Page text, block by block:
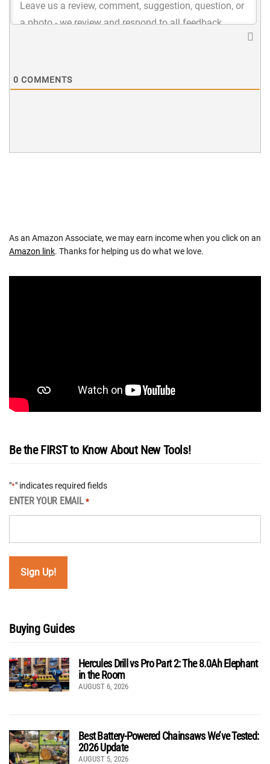
0 COMMENTS
As an Amazon Associate, we may earn income when you click on an
Amazon link. Thanks for helping us do what we love.
Be the FIRST to Know About New Tools!
"*" indicates required fields
ENTER YOUR EMAIL *
Buying Guides
Hercules Drill vs Pro Part 2: The 8.0Ah Elephant
in the Room
AUGUST 6, 2026
Best Battery-Powered Chainsaws We’ve Tested:
2026 Update
AUGUST 5, 2026